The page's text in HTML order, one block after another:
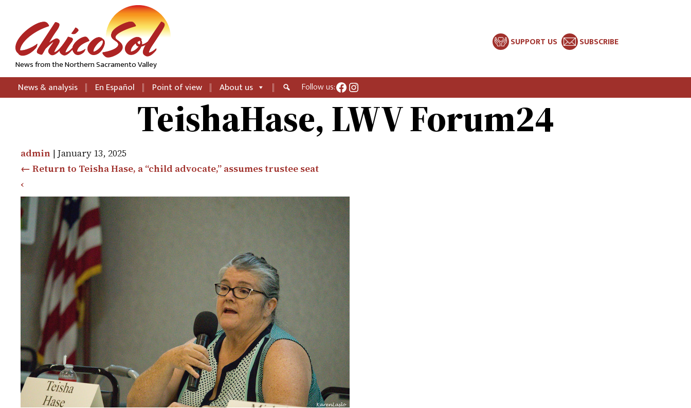
News from the Northern Sacramento Valley
SUPPORT US SUBSCRIBE
News & analysis En Español Point of view About us Follow us:Facebook
Instagram
TeishaHase, LWV Forum24
admin | January 13, 2025
← Return to Teisha Hase, a “child advocate,” assumes trustee seat
‹